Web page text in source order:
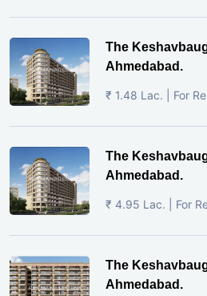
The
Ahmedabad.
₹ 1.48 Lac. | For
The
Ahmedabad.
₹ 4.95 Lac. | For
The
Ahmedabad.